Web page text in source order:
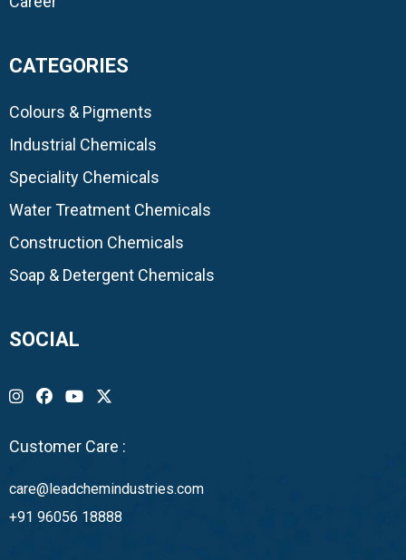
CATEGORIES
Colours & Pigments
Industrial Chemicals
Speciality Chemicals
Water Treatment Chemicals
Construction Chemicals
Soap & Detergent Chemicals
SOCIAL
Customer Care :
care@leadchemindustries.com
+91 96056 18888